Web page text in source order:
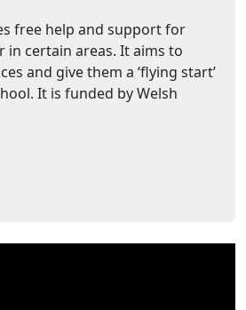
free help and support for
certain areas. It aims to
and give them a ‘flying start’
It is funded by Welsh